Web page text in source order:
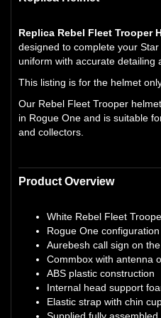
Replica Rebel Fleet Trooper
designed to complete your
uniform with accurate detailing
This listing is for the helmet
Our Rebel Fleet Trooper
in Rogue One and is suitable
and collectors.
Product Overview
White Rebel Fleet
Rogue One configuration
Aurebesh call sign on
Commbox with antenna
ABS plastic construction
Internal head support
Elastic strap with chin